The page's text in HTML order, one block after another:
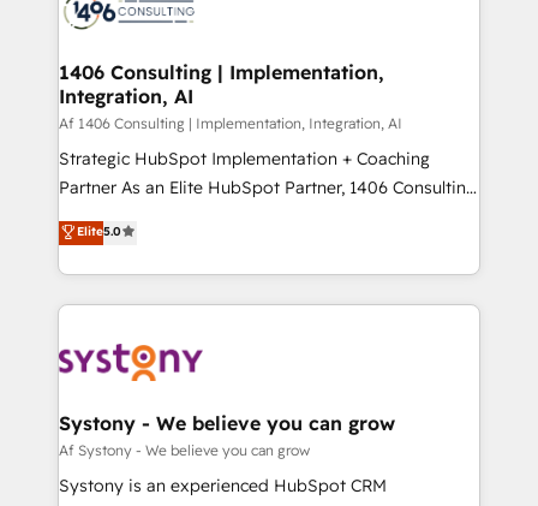
革を、構想から実装・定着までPMOとして主導。「設
の統合・浸透・変革管理を実行します。 ▸ CMS戦略設
計・構築：リード獲得・CVR・SEOを前提にした情報設
提供。 ▸ 既存CRM・MAからの移行支援：Salesforce・
Marketo・Pardot等からの移行、カスタム設計、履歴
データ移行と活用設計まで。 ▸ AEO対応：ChatGPT・
か？ ✓ HubSpot Eliteパートナー認定 ✓ HubSpotアワ
ード受賞・HUGリーダー ✓ ISO27001:2022 /
ISO9001:2015 取得 ✓ 400社以上の導入実績 ✓
状整理の壁打ちなど、構想段階からお気軽にお問い合わ
せください。
marketing automation to online and offline sales
allowing companies to optimize processes and meet
the needs of the customer. We are part of Impresoft
Group, a group of specialized and complementary
companies that divide their offer into 4
Competence Centers: Smart Manufacturing,
The synergies generated by these integrations,
together with the combination of talents, skills,
to accompany companies on their digital
transformation journey.
1406 Consulting | Implementation,
Integration, AI
Af 1406 Consulting | Implementation, Integration, AI
Strategic HubSpot Implementation + Coaching
Partner As an Elite HubSpot Partner, 1406 Consulting
helps mid-market revenue teams transform how
they sell, market, and serve. We don't just build your
HubSpot—we teach your team to own it, then stay
to help you keep winning. What We Do ⚙️ CRM
Data & Content 📈 Sales & Marketing Alignment +
Agent Creation 🔄 Custom Integrations & Data
Migration Why 1406 We become part of your team.
Your team learns while we build. We fix what others
Elite5.0
Systony - We believe you can grow
Af Systony - We believe you can grow
Systony is an experienced HubSpot CRM